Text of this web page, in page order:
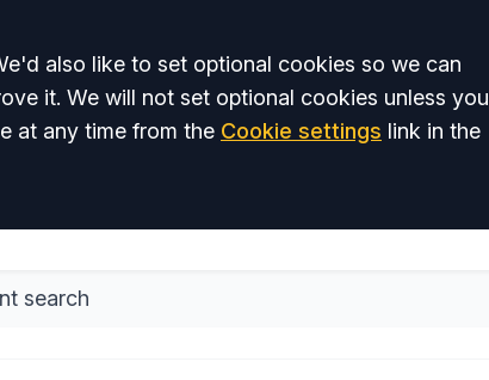
also like to set optional cookies so we can
it. We will not set optional cookies unless you
at any time from the Cookie settings link in the